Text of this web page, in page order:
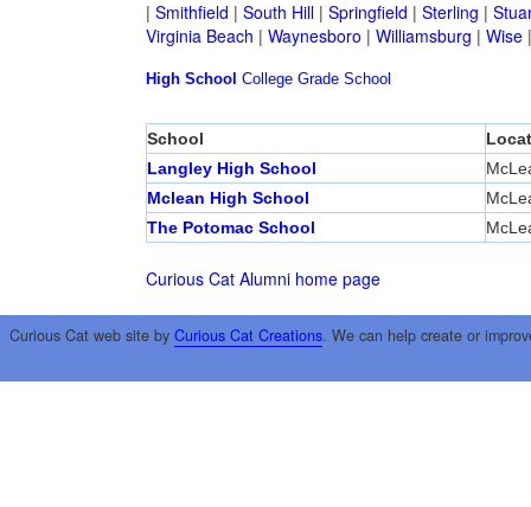
| Smithfield | South Hill| Springfield | Sterling |
Virginia Beach | Waynesboro | Williamsburg | Wise
High School College Grade School
School
Langley High School
Mclean High School
The Potomac School
Curious Cat Alumni home page
Curious Cat web site by Curious Cat Creations. We can help create or